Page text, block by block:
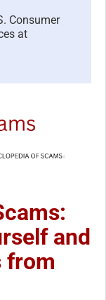
Consumer
at
and
from